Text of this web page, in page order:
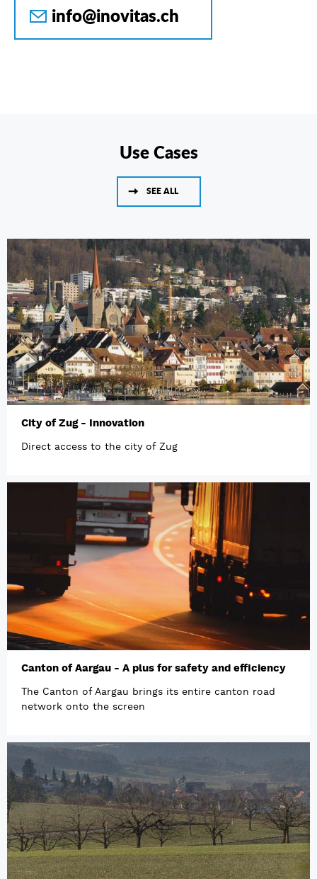
info@inovitas.ch
Use Cases
SEE ALL
City of Zug - Innovation
Direct access to the city of Zug
Canton of Aargau - A plus for safety and efficiency
The Canton of Aargau brings its entire canton road
network onto the screen